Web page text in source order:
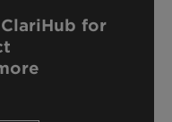
for